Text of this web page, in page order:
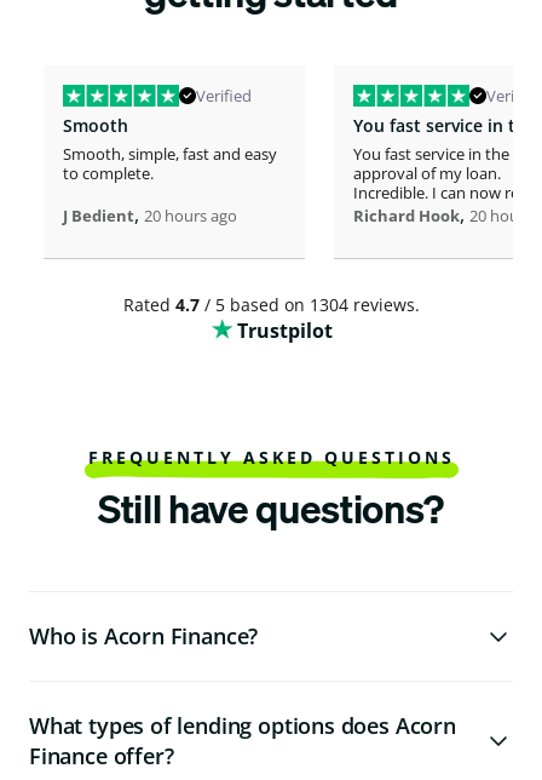
Verified
Smooth
Smooth, simple, fast and easy
to complete.
J Bedient, 20 hours ago
Verified
You fast service in the
approval of my loan.
Incredible. I can now
home!
Richard Hook, 20 hours
Rated 4.7/ 5 based on 1304 reviews.
Trustpilot
FREQUENTLY ASKED QUESTIONS
Still have questions?
Who is Acorn Finance?
What types of lending options does Acorn
Finance offer?